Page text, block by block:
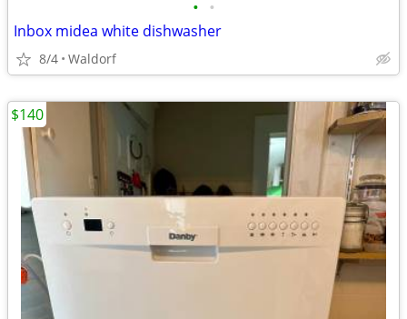
• •
Inbox midea white dishwasher
8/4 Waldorf
$140